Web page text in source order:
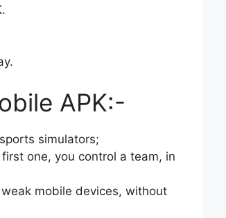
APK:-
simulators;
one, you control a team, in
mobile devices, without